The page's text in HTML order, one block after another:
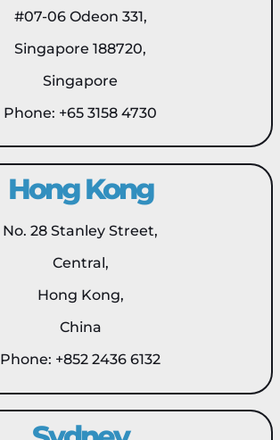
#07-06 Odeon 331,
Singapore 188720,
Singapore
Phone: +65 3158 4730
Hong Kong
No. 28 Stanley Street,
Central,
Hong Kong,
China
Phone: +852 2436 6132